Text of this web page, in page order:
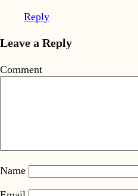
Reply
Leave a Reply
Comment
Name